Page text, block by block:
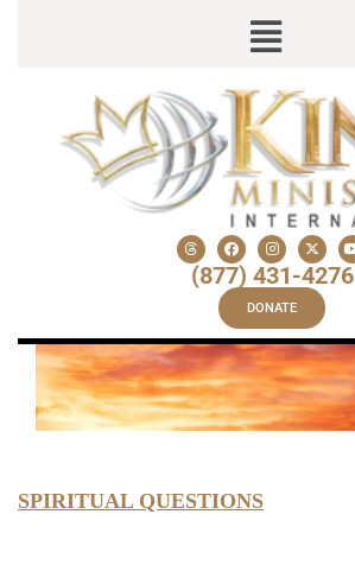
(877) 431-4276
DONATE
SPIRITUAL QUESTIONS